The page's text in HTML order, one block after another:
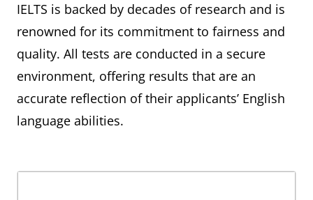
IELTS is backed by decades of research and is
renowned for its commitment to fairness and
quality. All tests are conducted in a secure
environment, offering results that are an
accurate reflection of their applicants’ English
language abilities.